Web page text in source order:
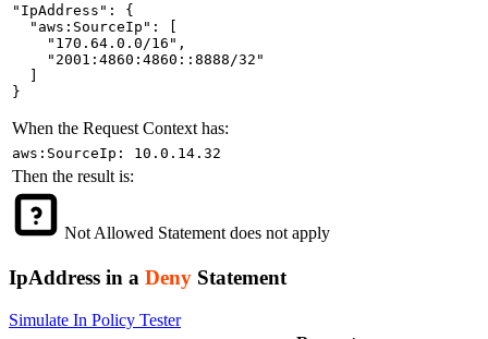
"IpAddress": {
  "aws:SourceIp": [
    "170.64.0.0/16",
    "2001:4860:4860::8888/32"
  ]
}
When the Request Context has:
aws:SourceIp: 10.0.14.32
Then the result is:
Not Allowed Statement does not apply
IpAddress in a Deny Statement
Simulate In Policy Tester